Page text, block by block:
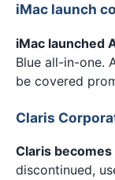
iMac launch
iMac launched
Blue all-in-one.
be covered
Claris
Claris becomes
discontinued,